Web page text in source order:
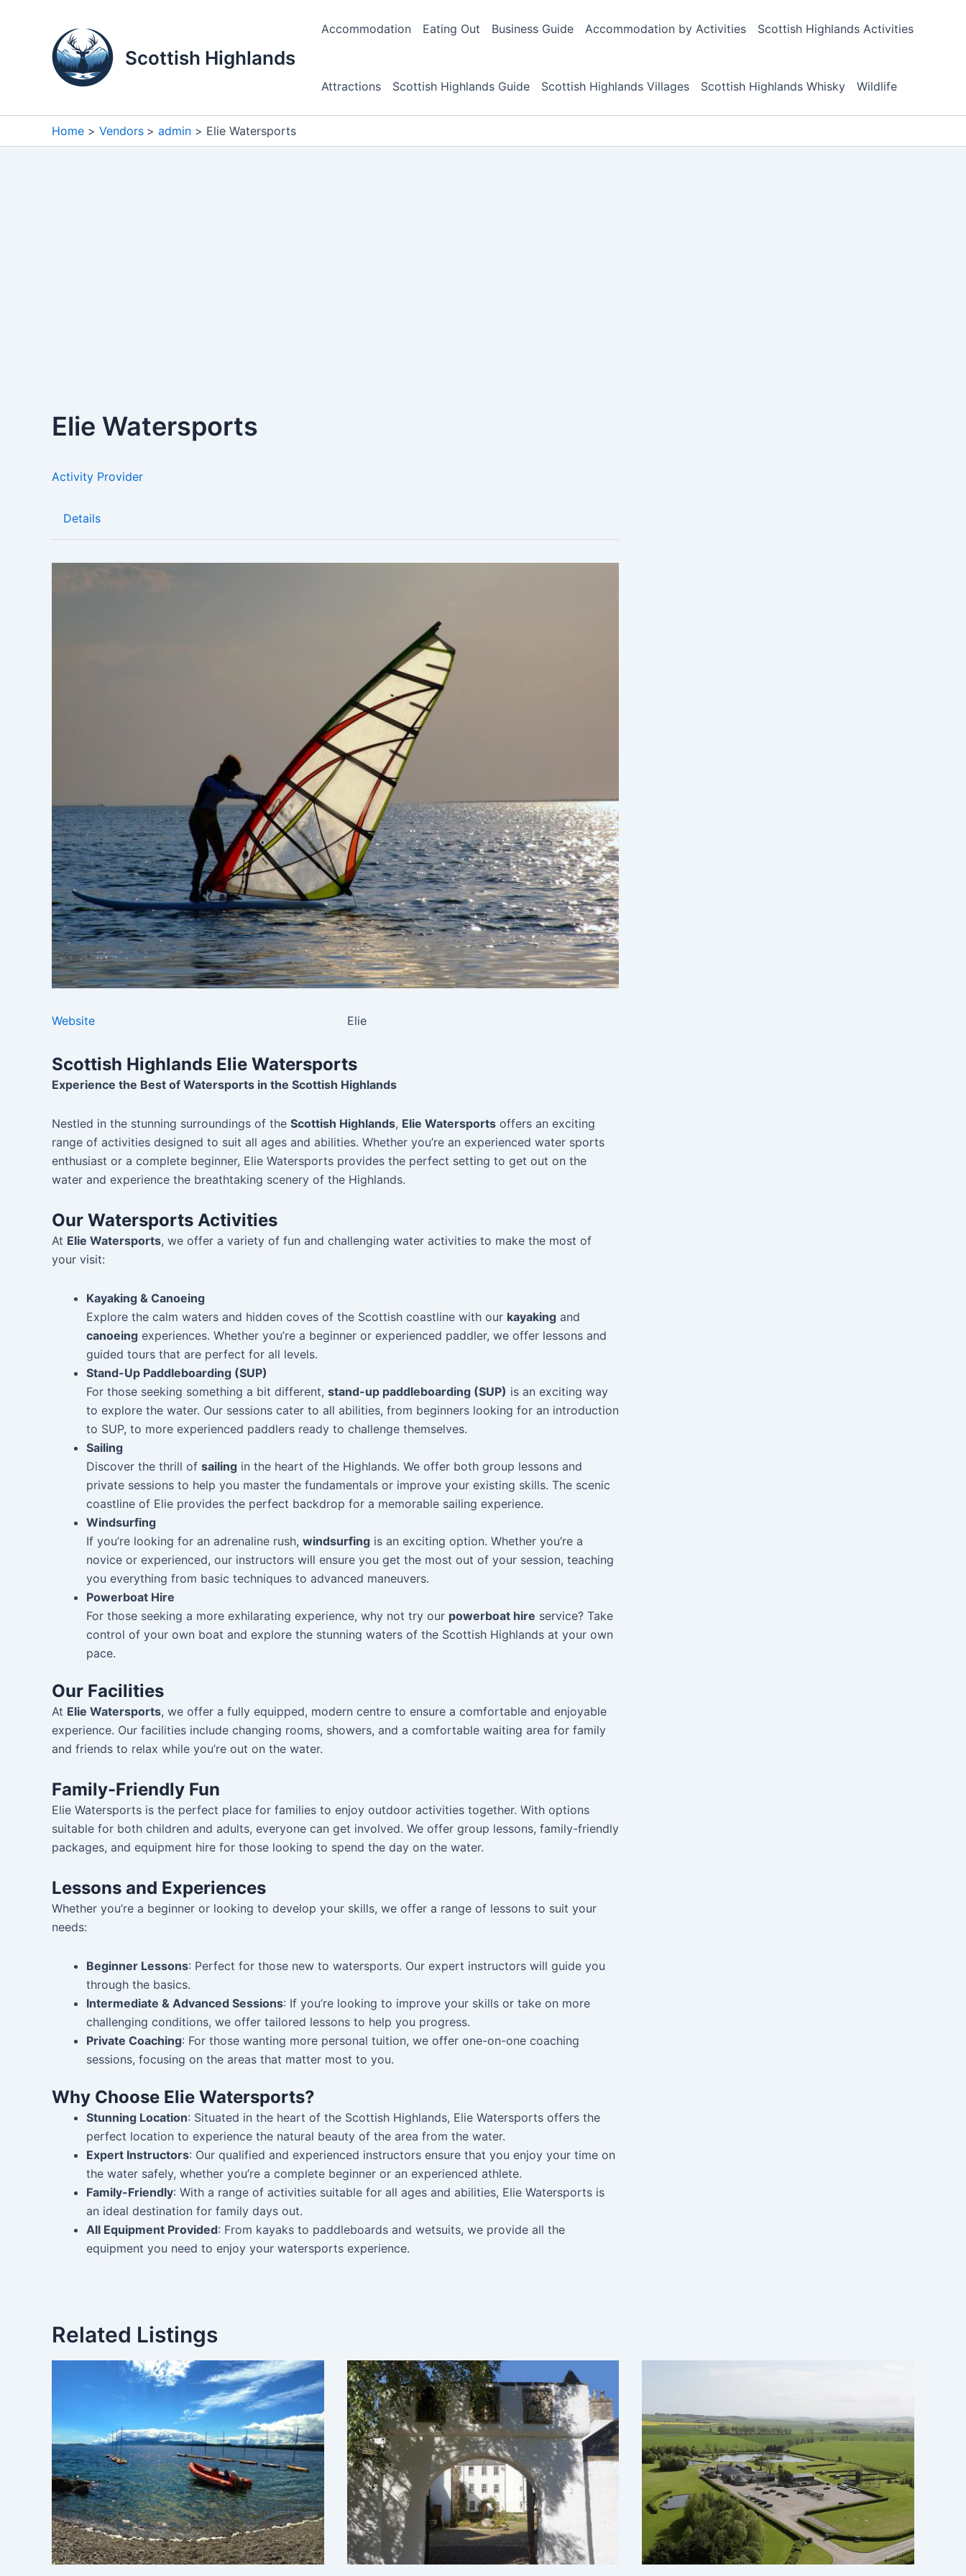
Scottish Highlands
Accommodation Eating Out Business Guide Accommodation by Activities Scottish Highlands Activities
Attractions Scottish Highlands Guide Scottish Highlands Villages Scottish Highlands Whisky Wildlife
Home Vendors admin Elie Watersports
Elie Watersports
Activity Provider
Details
Website Elie
Scottish Highlands Elie Watersports
Experience the Best of Watersports in the Scottish Highlands
Nestled in the stunning surroundings of the Scottish Highlands, Elie Watersports offers an exciting
range of activities designed to suit all ages and abilities. Whether you’re an experienced water sports
enthusiast or a complete beginner, Elie Watersports provides the perfect setting to get out on the
water and experience the breathtaking scenery of the Highlands.
Our Watersports Activities
At Elie Watersports, we offer a variety of fun and challenging water activities to make the most of
your visit:
Kayaking & Canoeing
Explore the calm waters and hidden coves of the Scottish coastline with our kayaking and
canoeing experiences. Whether you’re a beginner or experienced paddler, we offer lessons and
guided tours that are perfect for all levels.
Stand-Up Paddleboarding (SUP)
For those seeking something a bit different, stand-up paddleboarding (SUP) is an exciting way
to explore the water. Our sessions cater to all abilities, from beginners looking for an introduction
to SUP, to more experienced paddlers ready to challenge themselves.
Sailing
Discover the thrill of sailing in the heart of the Highlands. We offer both group lessons and
private sessions to help you master the fundamentals or improve your existing skills. The scenic
coastline of Elie provides the perfect backdrop for a memorable sailing experience.
Windsurfing
If you’re looking for an adrenaline rush, windsurfing is an exciting option. Whether you’re a
novice or experienced, our instructors will ensure you get the most out of your session, teaching
you everything from basic techniques to advanced maneuvers.
Powerboat Hire
For those seeking a more exhilarating experience, why not try our powerboat hire service? Take
control of your own boat and explore the stunning waters of the Scottish Highlands at your own
pace.
Our Facilities
At Elie Watersports, we offer a fully equipped, modern centre to ensure a comfortable and enjoyable
experience. Our facilities include changing rooms, showers, and a comfortable waiting area for family
and friends to relax while you’re out on the water.
Family-Friendly Fun
Elie Watersports is the perfect place for families to enjoy outdoor activities together. With options
suitable for both children and adults, everyone can get involved. We offer group lessons, family-friendly
packages, and equipment hire for those looking to spend the day on the water.
Lessons and Experiences
Whether you’re a beginner or looking to develop your skills, we offer a range of lessons to suit your
needs:
Beginner Lessons: Perfect for those new to watersports. Our expert instructors will guide you
through the basics.
Intermediate & Advanced Sessions: If you’re looking to improve your skills or take on more
challenging conditions, we offer tailored lessons to help you progress.
Private Coaching: For those wanting more personal tuition, we offer one-on-one coaching
sessions, focusing on the areas that matter most to you.
Why Choose Elie Watersports?
Stunning Location: Situated in the heart of the Scottish Highlands, Elie Watersports offers the
perfect location to experience the natural beauty of the area from the water.
Expert Instructors: Our qualified and experienced instructors ensure that you enjoy your time on
the water safely, whether you’re a complete beginner or an experienced athlete.
Family-Friendly: With a range of activities suitable for all ages and abilities, Elie Watersports is
an ideal destination for family days out.
All Equipment Provided: From kayaks to paddleboards and wetsuits, we provide all the
equipment you need to enjoy your watersports experience.
Related Listings